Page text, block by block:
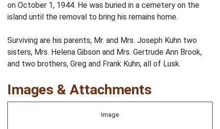
on October 1, 1944. He was buried in a cemetery on the
island until the removal to bring his remains home.
Surviving are his parents, Mr. and Mrs. Joseph Kuhn two
sisters, Mrs. Helena Gibson and Mrs. Gertrude Ann Brook,
and two brothers, Greg and Frank Kuhn, all of Lusk.
Images & Attachments
Image